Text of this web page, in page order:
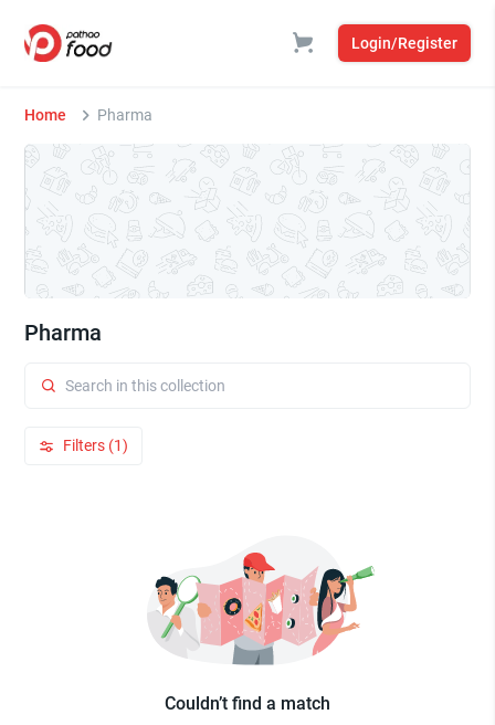
Login/Register
Home Pharma
Pharma
Filters (1)
Couldn’t find a match